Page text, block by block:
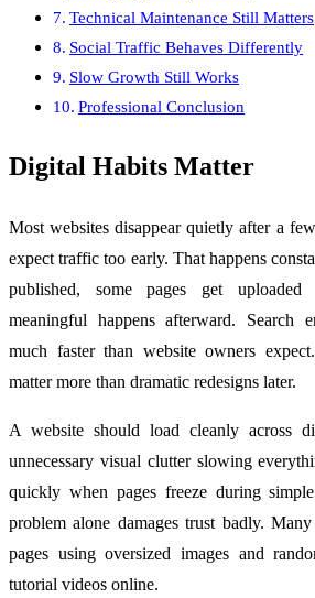
Technical Maintenance Still Matters
Social Traffic Behaves Differently
Slow Growth Still Works
Professional Conclusion
Digital Habits Matter
Most websites disappear quietly after a
expect traffic too early. That happens
published, some pages get
meaningful happens afterward. Search
much faster than website owners
matter more than dramatic redesigns later.
A website should load cleanly across
unnecessary visual clutter slowing
quickly when pages freeze during
problem alone damages trust badly.
pages using oversized images and
tutorial videos online.